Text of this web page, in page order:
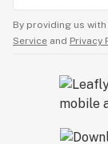
By providing us
Service and Privacy